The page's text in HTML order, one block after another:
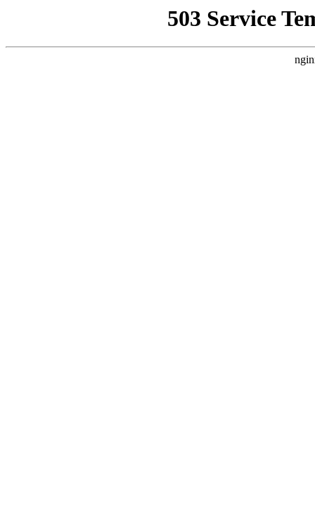
503 Service